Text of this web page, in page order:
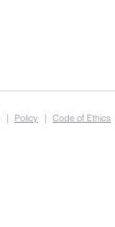
| Policy | Code of Ethics